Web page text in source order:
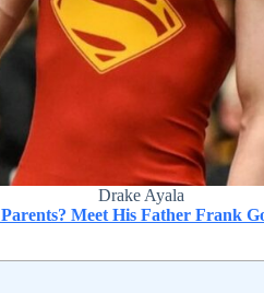
Drake Ayala
Meet His Father Frank